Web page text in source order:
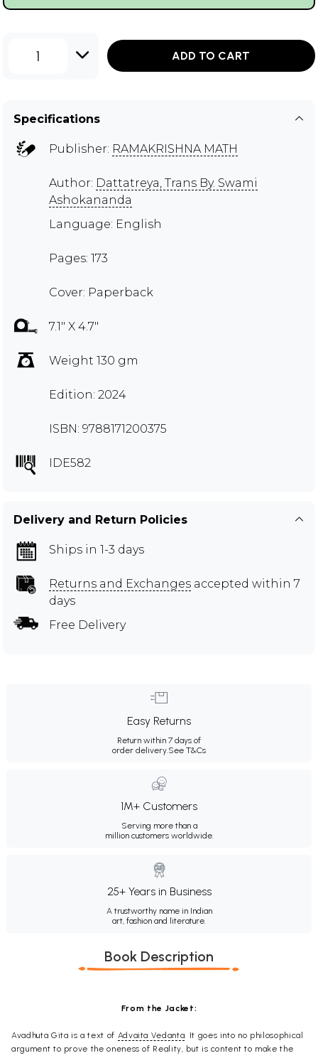
1 ADD TO CART
Specifications
Publisher: RAMAKRISHNA MATH
Author: Dattatreya, Trans By. Swami
Ashokananda
Language: English
Pages: 173
Cover: Paperback
7.1" X 4.7"
Weight 130 gm
Edition: 2024
ISBN: 9788171200375
IDE582
Delivery and Return Policies
Ships in 1-3 days
Returns and Exchanges accepted within 7
days
Free Delivery
Easy Returns
Return within 7 days of
order delivery.See T&Cs
1M+ Customers
Serving more than a
million customers worldwide.
25+ Years in Business
A trustworthy name in Indian
art, fashion and literature.
Book Description
From the Jacket:
Avadhuta Gita is a text of Advaita Vedanta. It goes into no philosophical
argument to prove the oneness of Reality, but is content to make the